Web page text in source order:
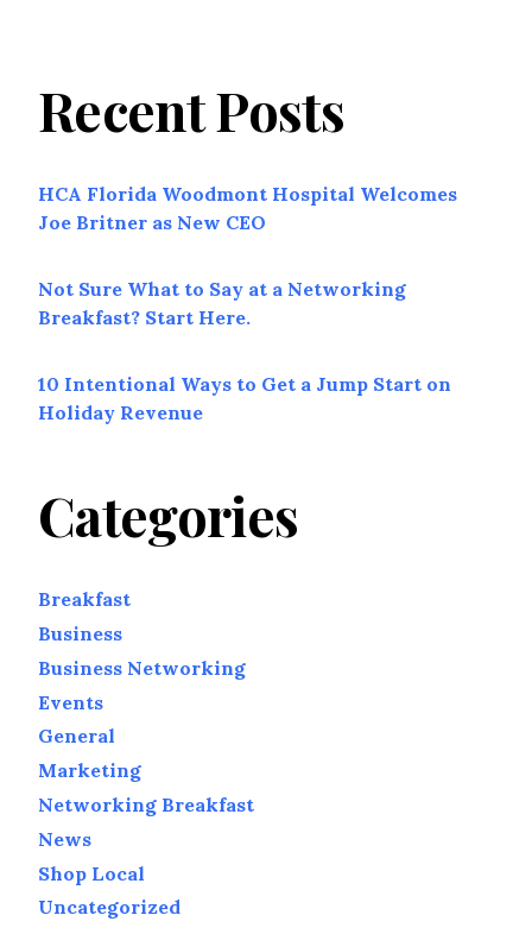
Recent Posts
HCA Florida Woodmont Hospital Welcomes
Joe Britner as New CEO
Not Sure What to Say at a Networking
Breakfast? Start Here.
10 Intentional Ways to Get a Jump Start on
Holiday Revenue
Categories
Breakfast
Business
Business Networking
Events
General
Marketing
Networking Breakfast
News
Shop Local
Uncategorized